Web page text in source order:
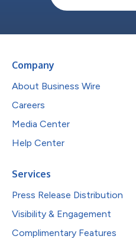
Company
About Business Wire
Careers
Media Center
Help Center
Services
Press Release Distribution
Visibility & Engagement
Complimentary Features